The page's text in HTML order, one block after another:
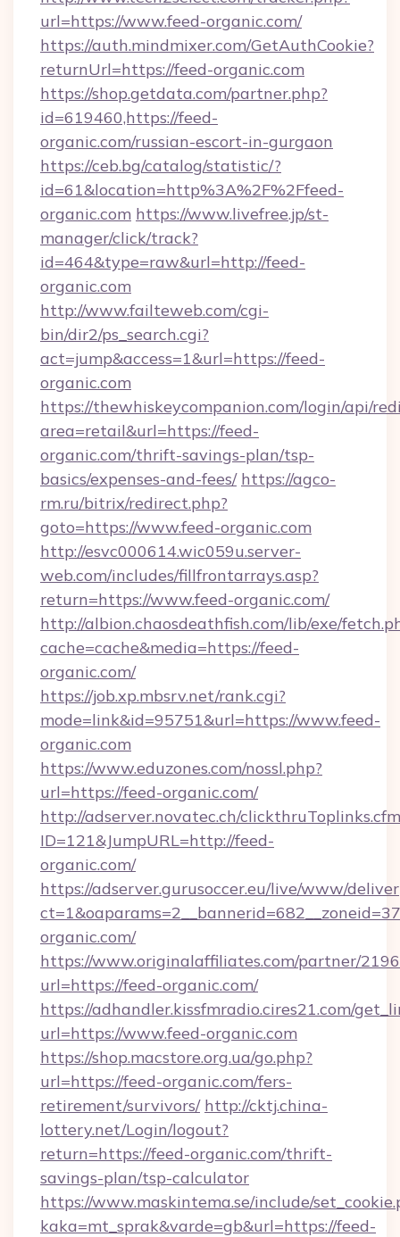
url=https://www.feed-organic.com/
https://auth.mindmixer.com/GetAuthCookie?
returnUrl=https://feed-organic.com
https://shop.getdata.com/partner.php?
id=619460,https://feed-
organic.com/russian-escort-in-gurgaon
https://ceb.bg/catalog/statistic/?
id=61&location=http%3A%2F%2Ffeed-
organic.com https://www.livefree.jp/st-
manager/click/track?
id=464&type=raw&url=http://feed-
organic.com
http://www.failteweb.com/cgi-
bin/dir2/ps_search.cgi?
act=jump&access=1&url=https://feed-
organic.com
https://thewhiskeycompanion.com/login/api/
area=retail&url=https://feed-
organic.com/thrift-savings-plan/tsp-
basics/expenses-and-fees/ https://agco-
rm.ru/bitrix/redirect.php?
goto=https://www.feed-organic.com
http://esvc000614.wic059u.server-
web.com/includes/fillfrontarrays.asp?
return=https://www.feed-organic.com/
http://albion.chaosdeathfish.com/lib/exe/
cache=cache&media=https://feed-
organic.com/
https://job.xp.mbsrv.net/rank.cgi?
mode=link&id=95751&url=https://www.feed-
organic.com
https://www.eduzones.com/nossl.php?
url=https://feed-organic.com/
http://adserver.novatec.ch/
ID=121&JumpURL=http://feed-
organic.com/
https://adserver.gurusoccer.eu/live/www/
organic.com/
https://www.originalaffiliates.com/partner/
url=https://feed-organic.com/
https://adhandler.kissfmradio.cires21.com/
url=https://www.feed-organic.com
https://shop.macstore.org.ua/go.php?
url=https://feed-organic.com/fers-
retirement/survivors/ http://cktj.china-
lottery.net/Login/logout?
return=https://feed-organic.com/thrift-
savings-plan/tsp-calculator
https://www.maskintema.se/include/
kaka=mt_sprak&varde=gb&url=https://feed-